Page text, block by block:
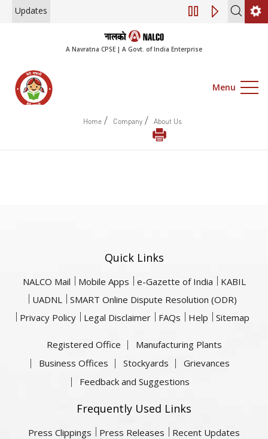
Updates Engagement
A Navratna CPSE | A Govt. of India Enterprise
Menu
Home / Company / About Us
Quick Links
NALCO Mail Mobile Apps e-Gazette of India
KABIL
UADNL
SMART Online Dispute Resolution (ODR)
Privacy Policy
Legal Disclaimer FAQs Help Sitemap
Registered Office
Manufacturing Plants
Business Offices
Stockyards
Grievances
Feedback and Suggestions
Frequently Used Links
Press Clippings Press Releases Recent Updates